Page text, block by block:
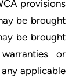
provisions
be brought
be brought
or
applicable